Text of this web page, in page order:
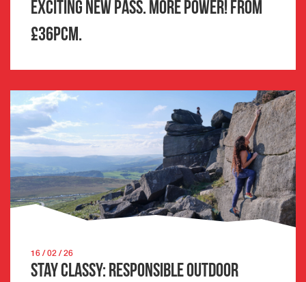
Exciting New Pass. More Power! From
£36pcm.
16 / 02 / 26
Stay Classy: Responsible Outdoor